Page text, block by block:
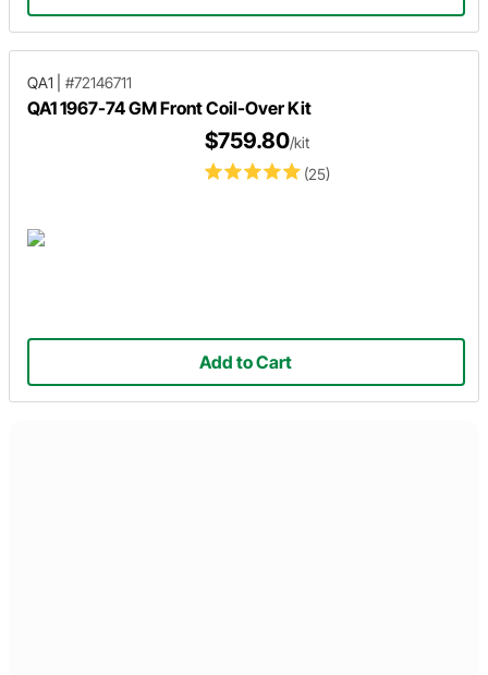
QA1 #72146711
QA1 1967-74 GM Front Coil-Over Kit
(25)
$759.80/kit
Add to Cart